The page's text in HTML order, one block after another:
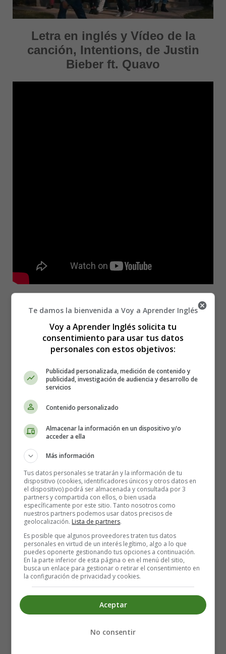
Letra en inglés y Vídeo de la
canción, Intentions, de Justin
Bieber ft. Quavo
Gorgeous, make 'em drop dead, you a killer
Shower you with all my attention
Yeah, these are my only intentions
Stay in the kitchen cookin' up, got your own bread
Make sure that you don't need no mentions
Yeah, these are my only intentions
Shout-out to your mom and dad for makin' you
When I create, you're my muse
Can't nobody throw shade on your name in these streets
You make it easy to choose
You got a mean touch, I can't refuse (No, I can't refuse it)
Picture perfect, you don't need no filter
Gorgeous, make 'em drop dead, you a killer
Shower you with all my attention
Yeah, these are my only intentions
Stay in the kitchen cookin' up, got your own bread
Heart full of equity, you're an asset
Make sure that you don't need no mentions
Yeah, these are my only intentions
Already pass, you don't need no approval
Good everywhere, don't worry 'bout no refusal
Te damos la bienvenida a Voy a Aprender Inglés
Voy a Aprender Inglés solicita tu
consentimiento para usar tus datos
personales con estos objetivos:
Publicidad personalizada, medición de contenido y
publicidad, investigación de audiencia y desarrollo de
servicios
Contenido personalizado
Almacenar la información en un dispositivo y/o
acceder a ella
Más información
Tus datos personales se tratarán y la información de tu
dispositivo (cookies, identificadores únicos y otros datos en
el dispositivo) podrá ser almacenada y consultada por 3
partners y compartida con ellos, o bien usada
específicamente por este sitio. Tanto nosotros como
nuestros partners podemos usar datos precisos de
geolocalización. Lista de partners.
Es posible que algunos proveedores traten tus datos
personales en virtud de un interés legítimo, algo a lo que
puedes oponerte gestionando tus opciones a continuación.
En la parte inferior de esta página o en el menú del sitio,
busca un enlace para gestionar o retirar el consentimiento en
la configuración de privacidad y cookies.
Aceptar
No consentir